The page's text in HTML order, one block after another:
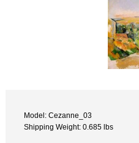
Model: Cezanne_03
Shipping Weight: 0.685 lbs